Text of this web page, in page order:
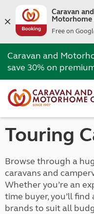
Caravan and
Motorhome
Free on
Caravan and
save 30% on
Touring
Browse through a
caravans and
Whether you’re an
time buyer, you’ll find
brands to suit all